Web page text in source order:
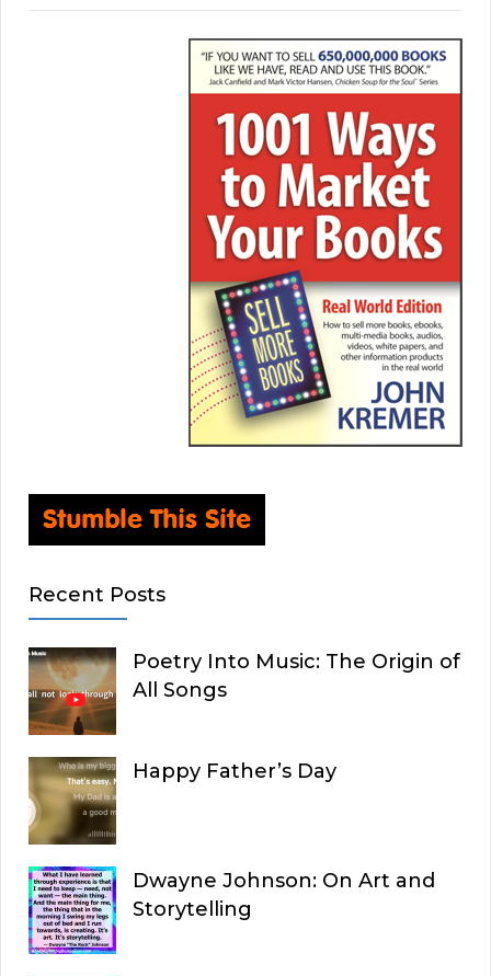
Recent Posts
Poetry Into Music: The Origin of
All Songs
Happy Father’s Day
Dwayne Johnson: On Art and
Storytelling